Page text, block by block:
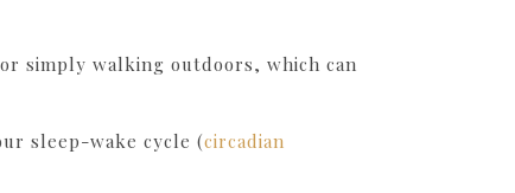
simply walking outdoors, which can
sleep-wake cycle (circadian